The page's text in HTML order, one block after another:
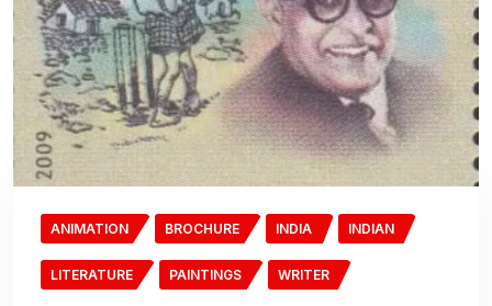
ANIMATION BROCHURE INDIA INDIAN
LITERATURE PAINTINGS WRITER